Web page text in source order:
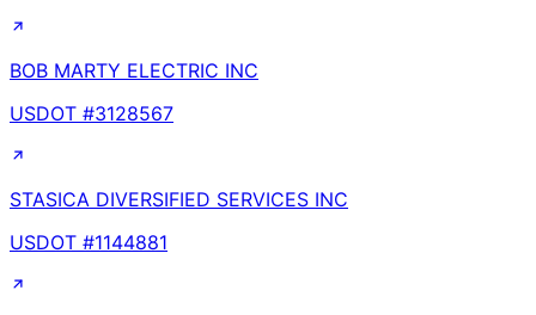
BOB MARTY ELECTRIC INC
USDOT #3128567
STASICA DIVERSIFIED SERVICES INC
USDOT #1144881